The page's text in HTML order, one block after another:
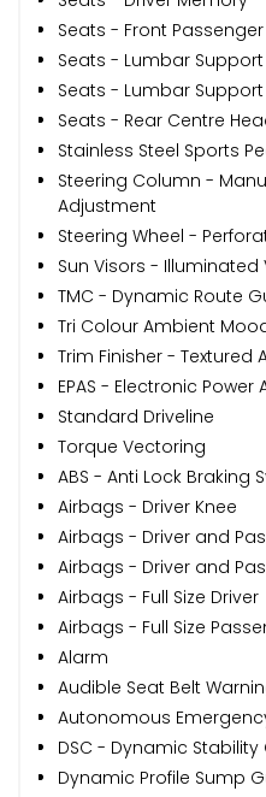
Seats - Front
Seats - Lumbar
Seats - Lumbar
Seats - Rear Centre
Stainless Steel Sports
Steering Column -
Adjustment
Steering Wheel -
Sun Visors - Illuminated
TMC - Dynamic Route
Tri Colour Ambient
Trim Finisher - Textured
EPAS - Electronic
Standard Driveline
Torque Vectoring
ABS - Anti Lock Braking
Airbags - Driver Knee
Airbags - Driver and
Airbags - Driver and
Airbags - Full Size Driver
Airbags - Full Size
Alarm
Audible Seat Belt
Autonomous
DSC - Dynamic Stability
Dynamic Profile Sump